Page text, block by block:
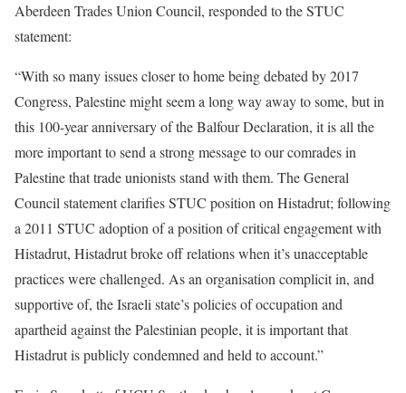
Aberdeen Trades Union Council, responded to the STUC
statement:
“With so many issues closer to home being debated by 2017
Congress, Palestine might seem a long way away to some, but in
this 100-year anniversary of the Balfour Declaration, it is all the
more important to send a strong message to our comrades in
Palestine that trade unionists stand with them. The General
Council statement clarifies STUC position on Histadrut; following
a 2011 STUC adoption of a position of critical engagement with
Histadrut, Histadrut broke off relations when it’s unacceptable
practices were challenged. As an organisation complicit in, and
supportive of, the Israeli state’s policies of occupation and
apartheid against the Palestinian people, it is important that
Histadrut is publicly condemned and held to account.”